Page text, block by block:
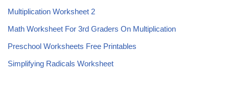
Multiplication Worksheet 2
Math Worksheet For 3rd Graders On Multiplication
Preschool Worksheets Free Printables
Simplifying Radicals Worksheet